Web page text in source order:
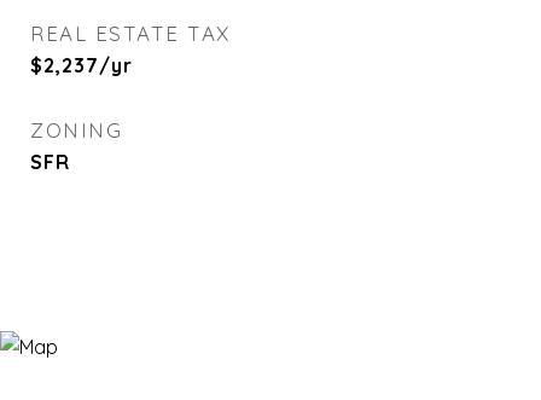
REAL ESTATE TAX
$2,237/yr
ZONING
SFR